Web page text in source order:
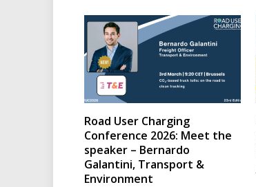
Road User Charging
Conference 2026: Meet the
speaker – Bernardo
Galantini, Transport &
Environment